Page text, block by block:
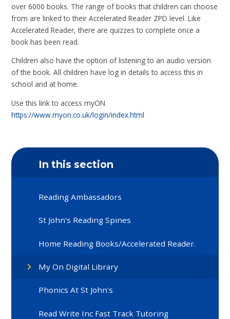
over 6000 books. The range of books that children can choose
from are linked to their Accelerated Reader ZPD level. Like
Accelerated Reader, there are quizzes to complete once a
book has been read.
Children also have the option of listening to an audio version
of the book. All children have log in details to access this in
school and at home.
Use this link to access myON
https://www.myon.co.uk/login/index.html
In this section
Reading Ambassadors
St John's Reading Spines
Home Reading Books/Accelerated Reader.
My On Digital Library
Phonics At St John's
Read Write Inc Fast Track Tutoring